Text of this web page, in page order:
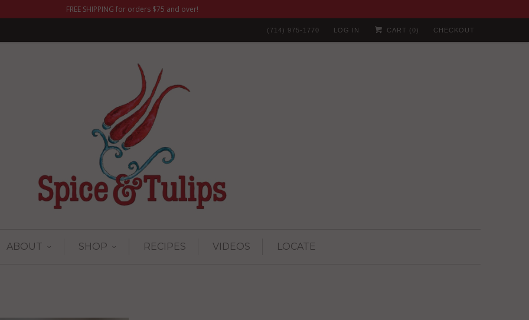
FREE SHIPPING for orders $75 and over!
(714) 975-1770 LOG IN CART ( 0) CHECKOUT
ABOUT SHOP RECIPES VIDEOS LOCATE